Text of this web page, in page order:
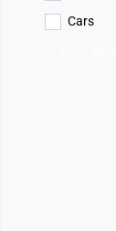
Cars